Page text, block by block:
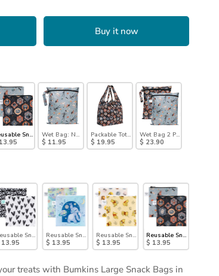
Buy it now
Small 2 Pack: Everyday Is Halloween
Snack Bag, Large 2 Pack: Everyday Is Halloween
Wet Bag: No Tricks, Just Treats
$ 11.95
Packable Tote Bag: Ghostly Gallery
$ 19.95
Wet Bag 2 Pack: Everyday
$ 23.90
Check
Large 2 Pack: Double Check
Snack Bag, Large 2-Pack: XOXO & Hearts
13.95
Reusable Snack Bag, Large 2 Pack: Stitch Star-ring Up
$ 13.95
Reusable Snack Bag, Large 2 Pack:
$ 13.95
Reusable Snack Bag,
$ 13.95
treats with Bumkins Large Snack Bags in